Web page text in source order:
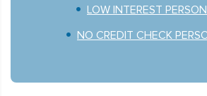
LOW INTEREST
NO CREDIT CHECK